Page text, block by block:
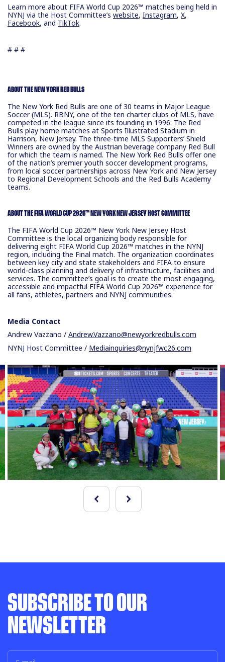
Learn more about FIFA World Cup 2026™ matches being held in
NYNJ via the Host Committee’s website, Instagram, X,
Facebook, and TikTok.
# # #
ABOUT THE NEW YORK RED BULLS
The New York Red Bulls are one of 30 teams in Major League
Soccer (MLS). RBNY, one of the ten charter clubs of MLS, have
competed in the league since its founding in 1996. The Red
Bulls play home matches at Sports Illustrated Stadium in
Harrison, New Jersey. The three-time MLS Supporters’ Shield
Winners are owned by the Austrian beverage company Red Bull
for which the team is named. The New York Red Bulls offer one
of the nation’s premier youth soccer development programs,
from local soccer partnerships across New York and New Jersey
to Regional Development Schools and the Red Bulls Academy
teams.
ABOUT THE FIFA WORLD CUP 2026™ NEW YORK NEW JERSEY HOST COMMITTEE
The FIFA World Cup 2026™ New York New Jersey Host
Committee is the local organizing body responsible for
delivering eight FIFA World Cup 2026™ matches in the NYNJ
region, including the Final match. The organization coordinates
between key city and state stakeholders and FIFA to ensure
world-class planning and delivery of infrastructure, facilities and
services. The committee’s goal is to create the most engaging,
accessible and impactful FIFA World Cup 2026™ experience for
all fans, athletes, partners and NYNJ communities.
Media Contact
Andrew Vazzano / Andrew.Vazzano@newyorkredbulls.com
NYNJ Host Committee / Mediainquiries@nynjfwc26.com
SUBSCRIBE TO OUR
NEWSLETTER